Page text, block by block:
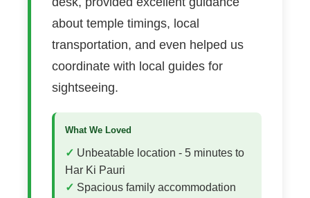
about temple timings, local
transportation, and even helped us
coordinate with local guides for
sightseeing.
What We Loved
Unbeatable location - 5 minutes to
Har Ki Pauri
Spacious family accommodation